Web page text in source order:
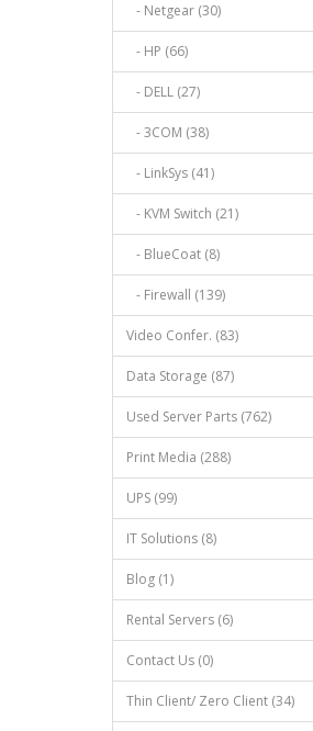
- Netgear (30)
- HP (66)
- DELL (27)
- 3COM (38)
- LinkSys (41)
- KVM Switch (21)
- BlueCoat (8)
- Firewall (139)
Video Confer. (83)
Data Storage (87)
Used Server Parts (762)
Print Media (288)
UPS (99)
IT Solutions (8)
Blog (1)
Rental Servers (6)
Contact Us (0)
Thin Client/ Zero Client (34)